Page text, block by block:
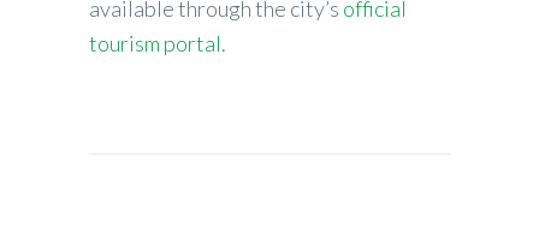
available through the city’s official
tourism portal.